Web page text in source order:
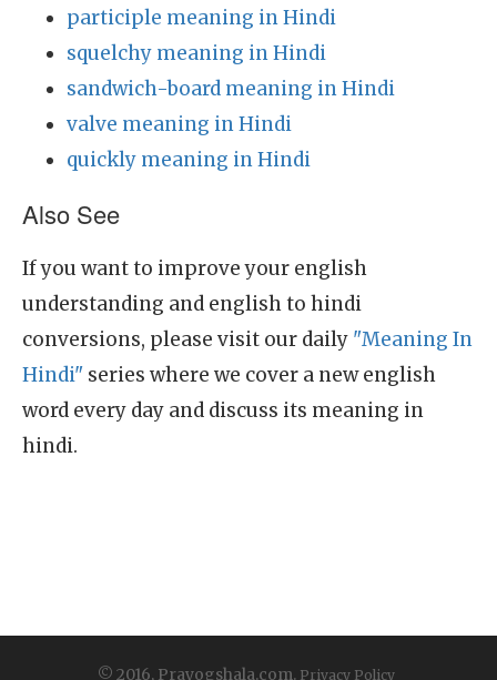
participle meaning in Hindi
squelchy meaning in Hindi
sandwich-board meaning in Hindi
valve meaning in Hindi
quickly meaning in Hindi
Also See
If you want to improve your english
understanding and english to hindi
conversions, please visit our daily "Meaning In
Hindi" series where we cover a new english
word every day and discuss its meaning in
hindi.
© 2016, Prayogshala.com. Privacy Policy